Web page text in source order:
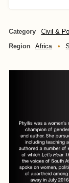
Category Civil &
Region Africa